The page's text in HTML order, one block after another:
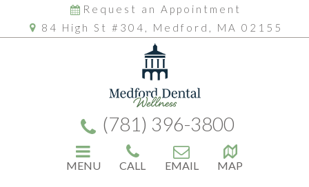
Request an Appointment
84 High St #304, Medford, MA 02155
(781) 396-3800
MENU CALL EMAIL MAP